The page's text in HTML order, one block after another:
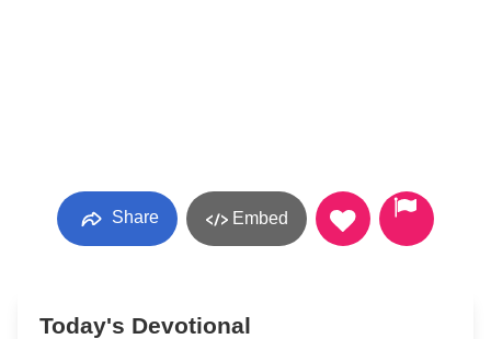
Share Embed
Today's Devotional